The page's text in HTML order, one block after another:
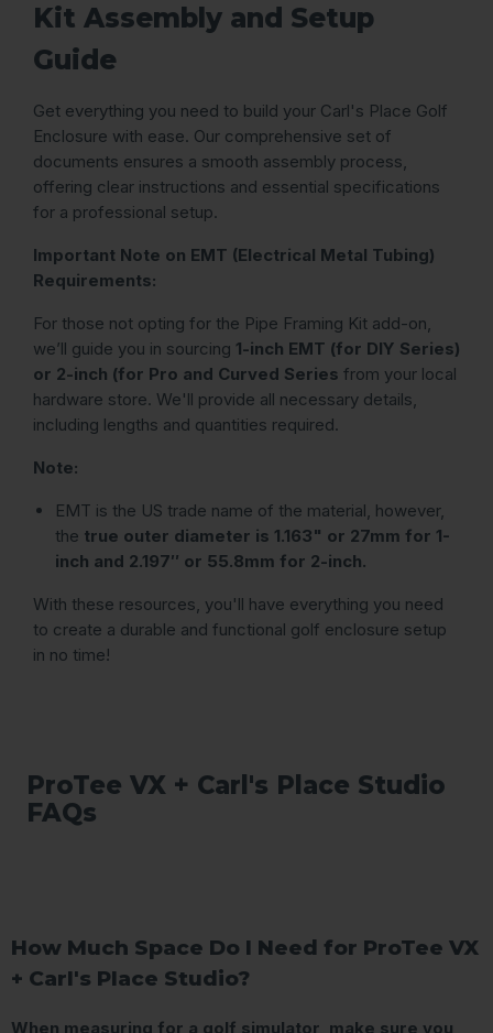
Kit Assembly and Setup
Guide
Get everything you need to build your Carl's Place Golf
Enclosure with ease. Our comprehensive set of
documents ensures a smooth assembly process,
offering clear instructions and essential specifications
for a professional setup.
Important Note on EMT (Electrical Metal Tubing)
Requirements:
For those not opting for the Pipe Framing Kit add-on,
we’ll guide you in sourcing 1-inch EMT (for DIY Series)
or 2-inch (for Pro and Curved Series from your local
hardware store. We'll provide all necessary details,
including lengths and quantities required.
Note:
EMT is the US trade name of the material, however,
the true outer diameter is 1.163" or 27mm for 1-
inch and 2.197″ or 55.8mm for 2-inch.
With these resources, you'll have everything you need
to create a durable and functional golf enclosure setup
in no time!
ProTee VX + Carl's Place Studio
FAQs
How Much Space Do I Need for ProTee VX
+ Carl's Place Studio?
When measuring for a golf simulator, make sure you